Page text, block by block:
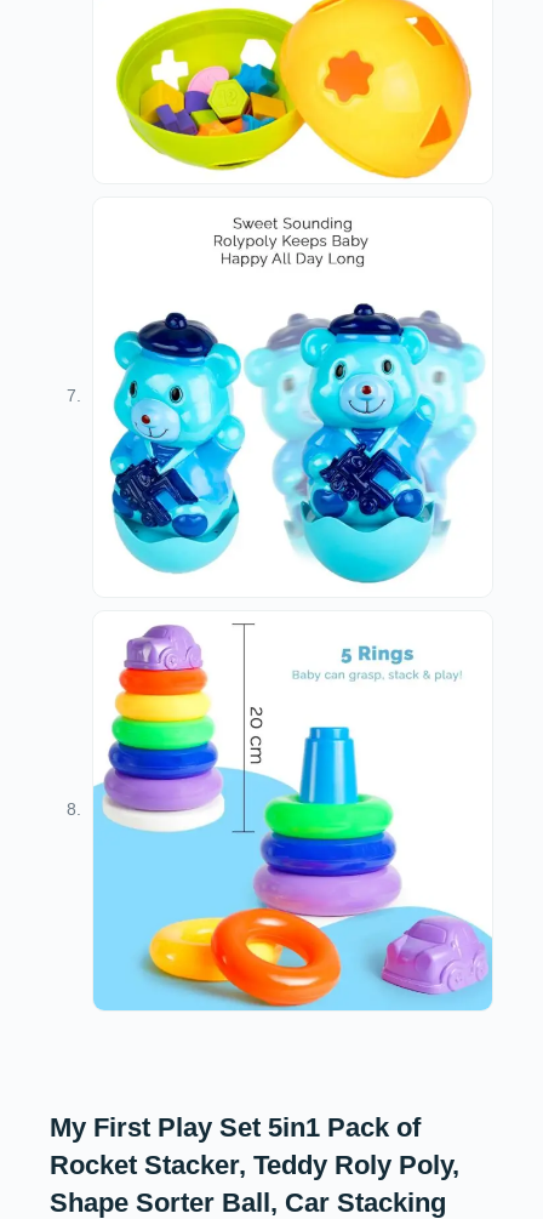
My First Play Set 5in1 Pack of
Rocket Stacker, Teddy Roly Poly,
Shape Sorter Ball, Car Stacking